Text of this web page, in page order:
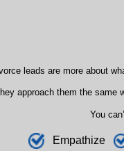
leads are more about
approach them the same
You
Empathize